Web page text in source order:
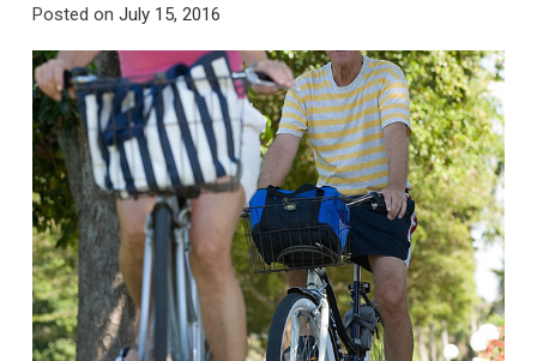
Posted on July 15, 2016